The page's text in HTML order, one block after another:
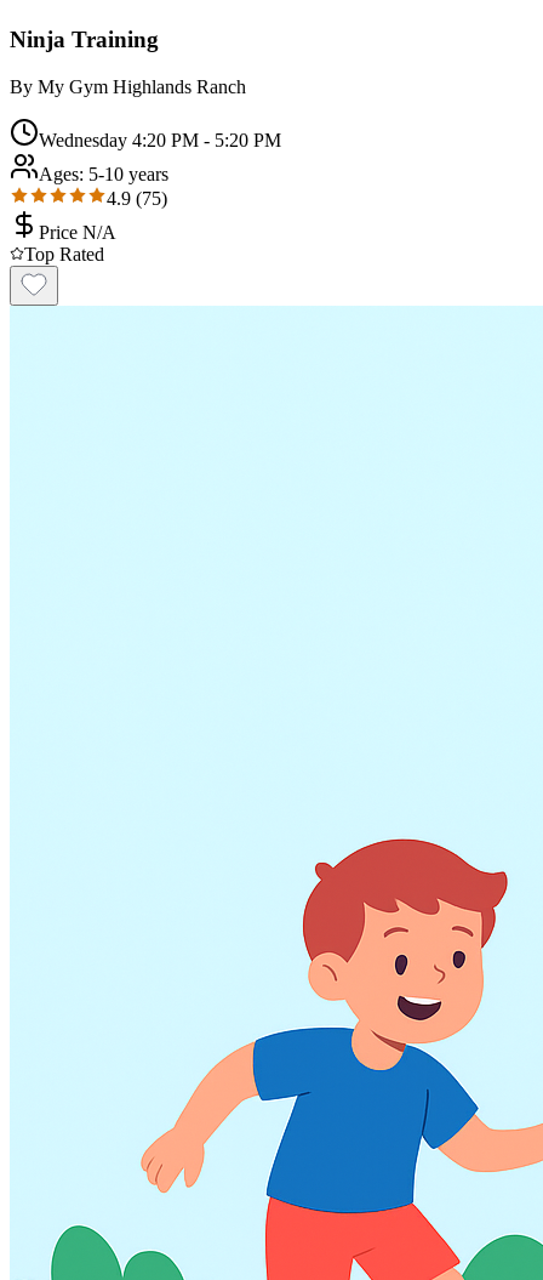
Ninja Training
By My Gym Highlands Ranch
Wednesday 4:20 PM - 5:20 PM
Ages: 5-10 years
4.9 (75)
Price N/A
Top Rated